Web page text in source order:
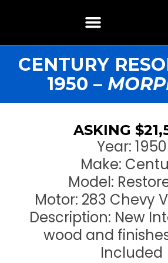
CENTURY
1950 –
ASKING
Year: 1950
Make:
Model:
Motor: 283 Chevy
Description: New
wood and
Included